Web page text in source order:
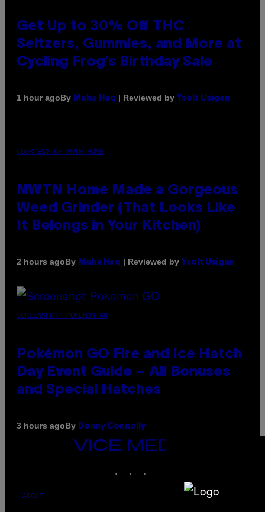
Get Up to 30% Off THC
Seltzers, Gummies, and More at
Cycling Frog’s Birthday Sale
1 hour agoBy Maha Haq | Reviewed by Ysolt Usigan
COURTESY OF NWTN HOME
NWTN Home Made a Gorgeous
Weed Grinder (That Looks Like
It Belongs in Your Kitchen)
2 hours agoBy Maha Haq | Reviewed by Ysolt Usigan
SCREENSHOT: POKEMON GO
Pokémon GO Fire and Ice Hatch
Day Event Guide – All Bonuses
and Special Hatches
3 hours agoBy Denny Connolly
VICE
MEDIA
ABOUT